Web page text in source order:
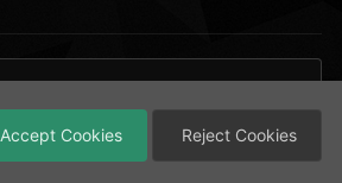
All Activity
Accept Cookies Reject Cookies